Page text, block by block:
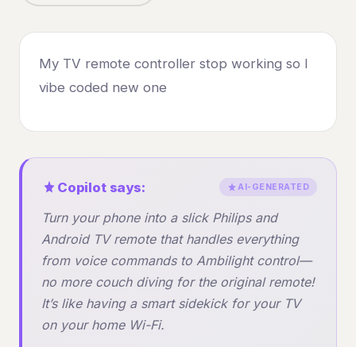
My TV remote controller stop working so I
vibe coded new one
Copilot says: AI-GENERATED
Turn your phone into a slick Philips and
Android TV remote that handles everything
from voice commands to Ambilight control—
no more couch diving for the original remote!
It’s like having a smart sidekick for your TV
on your home Wi-Fi.